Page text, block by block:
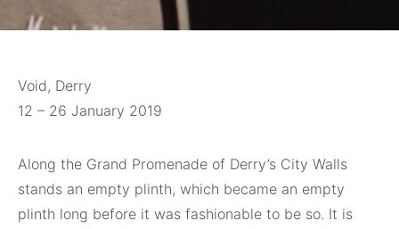
Void, Derry
12 – 26 January 2019
Along the Grand Promenade of Derry’s City Walls
stands an empty plinth, which became an empty
plinth long before it was fashionable to be so. It is